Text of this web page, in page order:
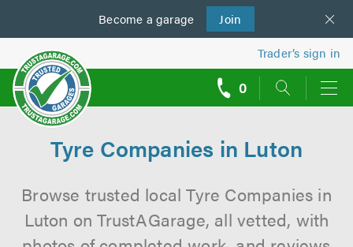
Become a garage Join
us
Trader’s sign in
0
Tyre Companies in Luton
Browse trusted local Tyre Companies in
Luton on TrustAGarage, all vetted, with